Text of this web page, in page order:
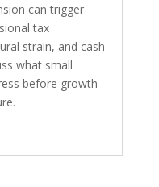
can trigger
tax
strain, and cash
what small
before growth